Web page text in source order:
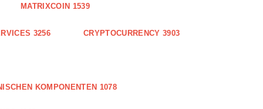
MATRIXCOIN 1539
3256 CRYPTOCURRENCY 3903
KOMPONENTEN 1078